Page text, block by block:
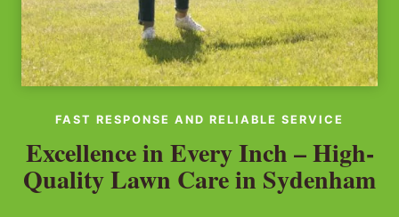
FAST RESPONSE AND RELIABLE SERVICE
Excellence in Every Inch – High-
Quality Lawn Care in Sydenham